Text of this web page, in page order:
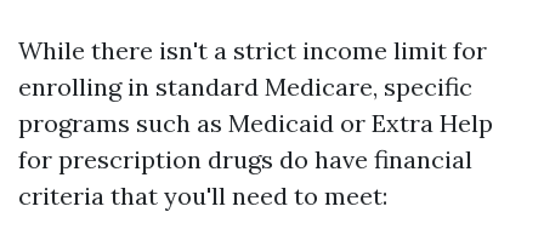
While there isn't a strict income limit for
enrolling in standard Medicare, specific
programs such as Medicaid or Extra Help
for prescription drugs do have financial
criteria that you'll need to meet: